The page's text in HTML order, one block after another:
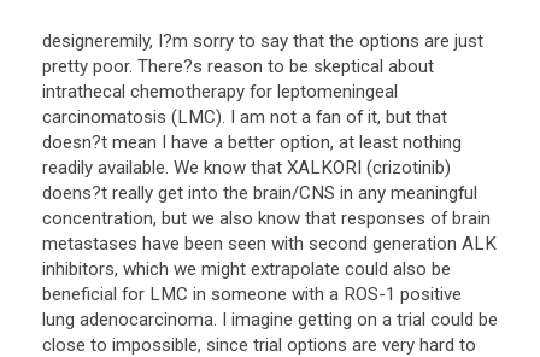
designeremily, I?m sorry to say that the options are just
pretty poor. There?s reason to be skeptical about
intrathecal chemotherapy for leptomeningeal
carcinomatosis (LMC). I am not a fan of it, but that
doesn?t mean I have a better option, at least nothing
readily available. We know that XALKORI (crizotinib)
doens?t really get into the brain/CNS in any meaningful
concentration, but we also know that responses of brain
metastases have been seen with second generation ALK
inhibitors, which we might extrapolate could also be
beneficial for LMC in someone with a ROS-1 positive
lung adenocarcinoma. I imagine getting on a trial could be
close to impossible, since trial options are very hard to